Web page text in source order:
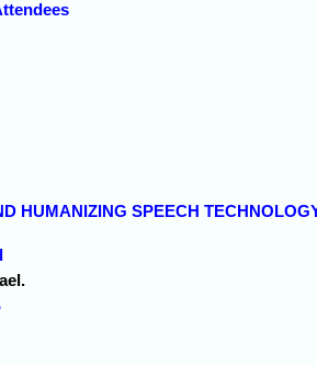
HUMANIZING SPEECH